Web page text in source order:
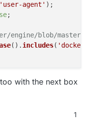
'user-agent' );
;
blob/master/
(). includes(
with the next box
1